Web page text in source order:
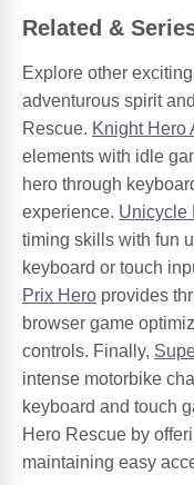
Related &
Explore other
adventurous spirit
Rescue. Knight Hero
elements with idle
hero through
experience. Unicycle
timing skills with fun
keyboard or touch
Prix Hero provides
browser game
controls. Finally,
intense motorbike
keyboard and touch
Hero Rescue by
maintaining easy